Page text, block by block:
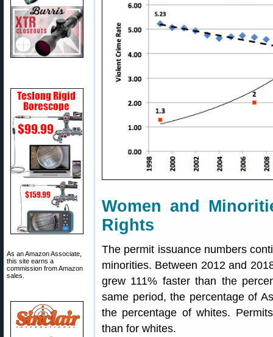
As an Amazon Associate,
this site earns a
commission from Amazon
sales.
Women and
Rights
The permit issuance numbers
minorities. Between 2012 and
grew 111% faster than the
same period, the percentage of
the percentage of whites.
than for whites.